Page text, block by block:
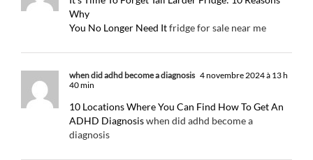
Why
You No Longer Need Itfridge for sale near me
when did adhd become a diagnosis 4 novembre 2024 à 13 h
40 min
10 Locations Where You Can Find How To Get An
ADHD Diagnosiswhen did adhd become a
diagnosis